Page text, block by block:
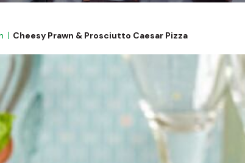
Cheesy Prawn & Prosciutto Caesar Pizza